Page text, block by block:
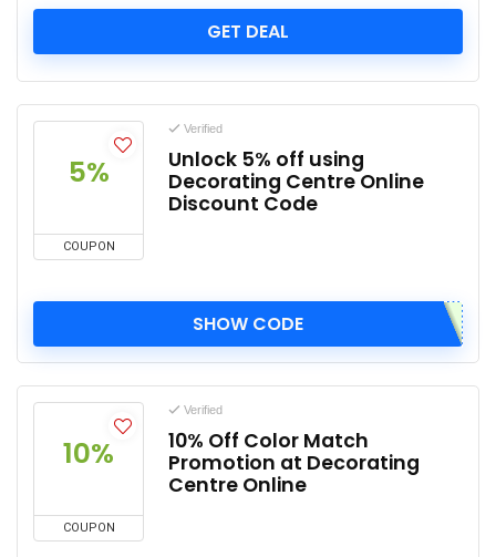
GET DEAL
5%
COUPON
Verified
Unlock 5% off using
Decorating Centre Online
Discount Code
SHOW CODE
10%
COUPON
Verified
10% Off Color Match
Promotion at Decorating
Centre Online